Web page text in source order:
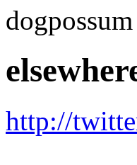
http://